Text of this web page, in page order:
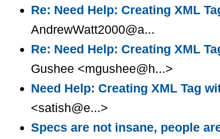
Re: Need Help: Creating XML
AndrewWatt2000@a...
Re: Need Help: Creating XML
Gushee <mgushee@h...>
Need Help: Creating XML Tag
<satish@e...>
Specs are not insane, people